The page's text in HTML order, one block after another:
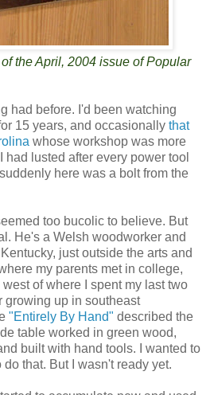
the April, 2004 issue of Popular
had before. I'd been watching
15 years, and occasionally that
whose workshop was more
lusted after every power tool
here was a bolt from the
too bucolic to believe. But
He's a Welsh woodworker and
just outside the arts and
my parents met in college,
of where I spent my last two
growing up in southeast
"Entirely By Hand" described the
table worked in green wood,
built with hand tools. I wanted to
that. But I wasn't ready yet.